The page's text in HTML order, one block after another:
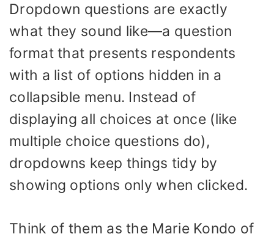
Dropdown questions are exactly
what they sound like—a question
format that presents respondents
with a list of options hidden in a
collapsible menu. Instead of
displaying all choices at once (like
multiple choice questions do),
dropdowns keep things tidy by
showing options only when clicked.
Think of them as the Marie Kondo of